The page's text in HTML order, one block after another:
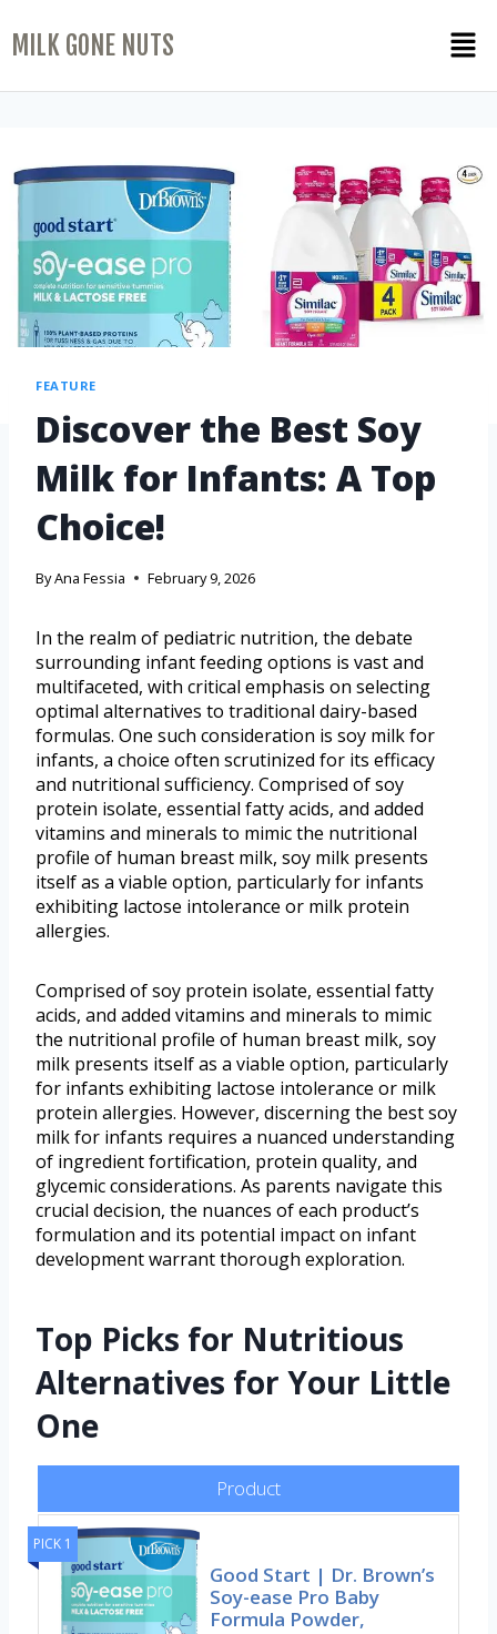
MILK GONE NUTS
FEATURE
Discover the Best Soy
Milk for Infants: A Top
Choice!
ByAna Fessia February 9, 2026
In the realm of pediatric nutrition, the debate
surrounding infant feeding options is vast and
multifaceted, with critical emphasis on selecting
optimal alternatives to traditional dairy-based
formulas. One such consideration is soy milk for
infants, a choice often scrutinized for its efficacy
and nutritional sufficiency. Comprised of soy
protein isolate, essential fatty acids, and added
vitamins and minerals to mimic the nutritional
profile of human breast milk, soy milk presents
itself as a viable option, particularly for infants
exhibiting lactose intolerance or milk protein
allergies.
Comprised of soy protein isolate, essential fatty
acids, and added vitamins and minerals to mimic
the nutritional profile of human breast milk, soy
milk presents itself as a viable option, particularly
for infants exhibiting lactose intolerance or milk
protein allergies. However, discerning the best soy
milk for infants requires a nuanced understanding
of ingredient fortification, protein quality, and
glycemic considerations. As parents navigate this
crucial decision, the nuances of each product’s
formulation and its potential impact on infant
development warrant thorough exploration.
Top Picks for Nutritious
Alternatives for Your Little
One
Product
PICK 1
Good Start | Dr. Brown’s
Soy-ease Pro Baby
Formula Powder,